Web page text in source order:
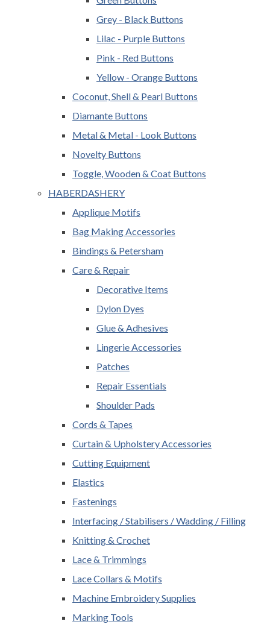
Grey - Black Buttons
Lilac - Purple Buttons
Pink - Red Buttons
Yellow - Orange Buttons
Coconut, Shell & Pearl Buttons
Diamante Buttons
Metal & Metal - Look Buttons
Novelty Buttons
Toggle, Wooden & Coat Buttons
HABERDASHERY
Applique Motifs
Bag Making Accessories
Bindings & Petersham
Care & Repair
Decorative Items
Dylon Dyes
Glue & Adhesives
Lingerie Accessories
Patches
Repair Essentials
Shoulder Pads
Cords & Tapes
Curtain & Upholstery Accessories
Cutting Equipment
Elastics
Fastenings
Interfacing / Stabilisers / Wadding / Filling
Knitting & Crochet
Lace & Trimmings
Lace Collars & Motifs
Machine Embroidery Supplies
Marking Tools